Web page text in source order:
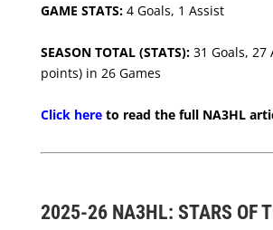
GAME STATS:4 Goals, 1 Assist
SEASON TOTAL (STATS):31 Goals, 27
points) in 26 Games
Click hereto read the full NA3HL
2025-26 NA3HL: STARS OF